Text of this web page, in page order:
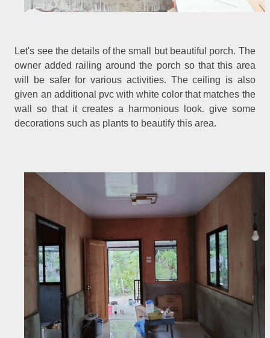
Let's see the details of the small but beautiful porch. The
owner added railing around the porch so that this area
will be safer for various activities. The ceiling is also
given an additional pvc with white color that matches the
wall so that it creates a harmonious look. give some
decorations such as plants to beautify this area.